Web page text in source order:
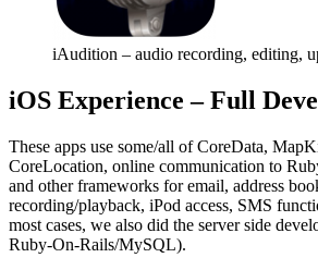
iAudition – audio recording, editing,
iOS Experience – Full
These apps use some/all of CoreData,
CoreLocation, online communication to
and other frameworks for email, address
recording/playback, iPod access, SMS
most cases, we also did the server side
Ruby-On-Rails/MySQL).